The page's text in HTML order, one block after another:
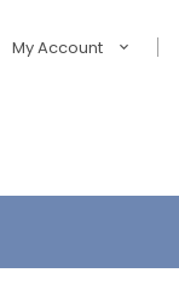
My Account